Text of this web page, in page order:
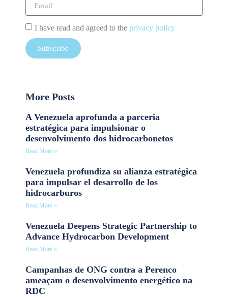
I have read and agreed to the privacy policy
Subscribe
More Posts
A Venezuela aprofunda a parceria
estratégica para impulsionar o
desenvolvimento dos hidrocarbonetos
Read More »
Venezuela profundiza su alianza estratégica
para impulsar el desarrollo de los
hidrocarburos
Read More »
Venezuela Deepens Strategic Partnership to
Advance Hydrocarbon Development
Read More »
Campanhas de ONG contra a Perenco
ameaçam o desenvolvimento energético na
RDC